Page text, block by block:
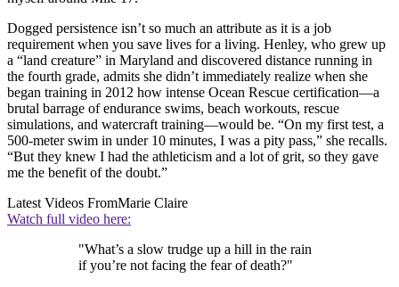
Dogged persistence isn’t so much an attribute as it is a job
requirement when you save lives for a living. Henley, who grew up
a “land creature” in Maryland and discovered distance running in
the fourth grade, admits she didn’t immediately realize when she
began training in 2012 how intense Ocean Rescue certification—a
brutal barrage of endurance swims, beach workouts, rescue
simulations, and watercraft training—would be. “On my first test, a
500-meter swim in under 10 minutes, I was a pity pass,” she recalls.
“But they knew I had the athleticism and a lot of grit, so they gave
me the benefit of the doubt.”
Latest Videos FromMarie Claire
Watch full video here:
"What’s a slow trudge up a hill in the rain
if you’re not facing the fear of death?"